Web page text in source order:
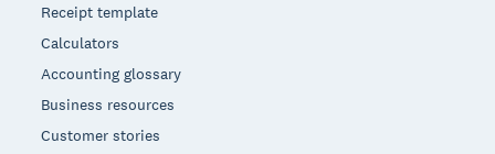
Receipt template
Calculators
Accounting glossary
Business resources
Customer stories